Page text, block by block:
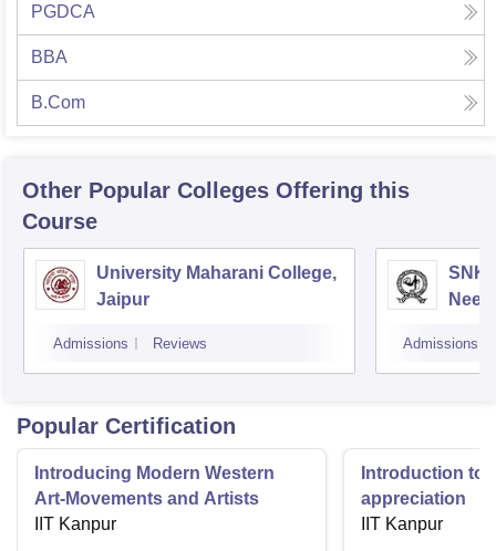
Reviews IBS Hyderabad
PGDCA
BBA
B.Com
Other Popular Colleges Offering this
Course
University Maharani College,
Jaipur
Admissions Reviews Admissions
Popular Certification
Introducing Modern Western
Art-Movements and Artists
IIT Kanpur
Introduction to
appreciation
IIT Kanpur